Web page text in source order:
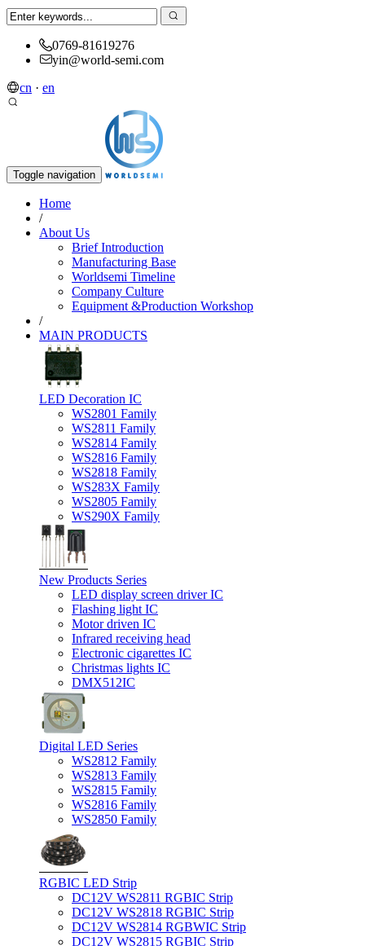
0769-81619276
yin@world-semi.com
cn · en
Toggle navigation
Home
/
About Us
Brief Introduction
Manufacturing Base
Worldsemi Timeline
Company Culture
Equipment &Production Workshop
/
MAIN PRODUCTS
LED Decoration IC
WS2801 Family
WS2811 Family
WS2814 Family
WS2816 Family
WS2818 Family
WS283X Family
WS2805 Family
WS290X Family
New Products Series
LED display screen driver IC
Flashing light IC
Motor driven IC
Infrared receiving head
Electronic cigarettes IC
Christmas lights IC
DMX512IC
Digital LED Series
WS2812 Family
WS2813 Family
WS2815 Family
WS2816 Family
WS2850 Family
RGBIC LED Strip
DC12V WS2811 RGBIC Strip
DC12V WS2818 RGBIC Strip
DC12V WS2814 RGBWIC Strip
DC12V WS2815 RGBIC Strip